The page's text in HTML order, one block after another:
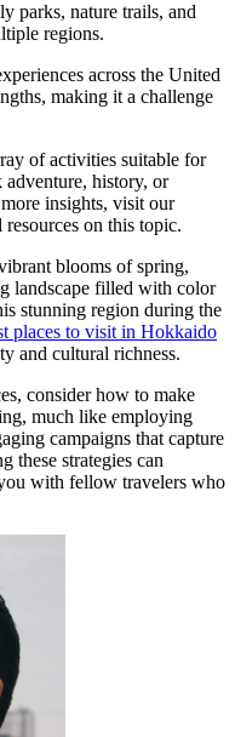
parks, nature trails, and
regions.
across the United
making it a challenge
of activities suitable for
adventure, history, or
insights, visit our
on this topic.
blooms of spring,
landscape filled with color
stunning region during the
places to visit in Hokkaido
and cultural richness.
consider how to make
much like employing
campaigns that capture
these strategies can
with fellow travelers who